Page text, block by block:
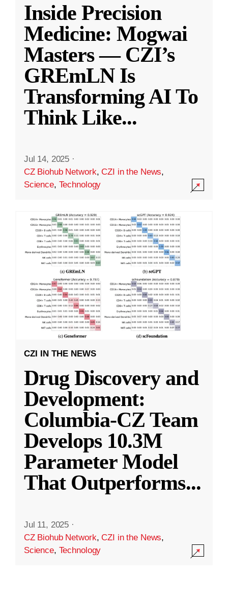
Inside Precision
Medicine: Mogwai
Masters — CZI’s
GREmLN Is
Transforming AI To
Think Like...
Jul 14, 2025 ·
CZ Biohub Network,CZI in the News,
Science, Technology
CZI IN THE NEWS
Drug Discovery and
Development:
Columbia-CZ Team
Develops 10.3M
Parameter Model
That Outperforms...
Jul 11, 2025 ·
CZ Biohub Network,CZI in the News,
Science, Technology